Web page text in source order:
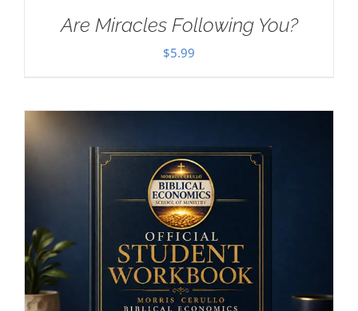
Are Miracles Following You?
$5.99